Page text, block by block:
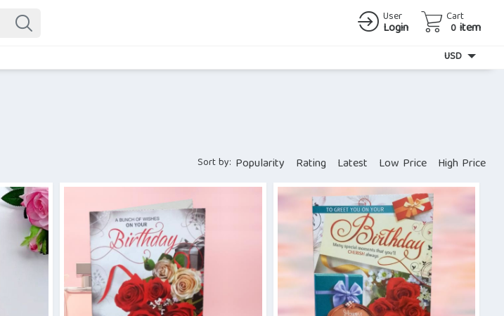
User
Login
Cart
0 item
USD
Sort by: Popularity Rating Latest Low Price High Price